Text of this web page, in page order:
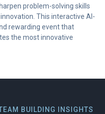
problem-solving skills
This interactive AI-
rewarding event that
the most innovative
BUILDING INSIGHTS